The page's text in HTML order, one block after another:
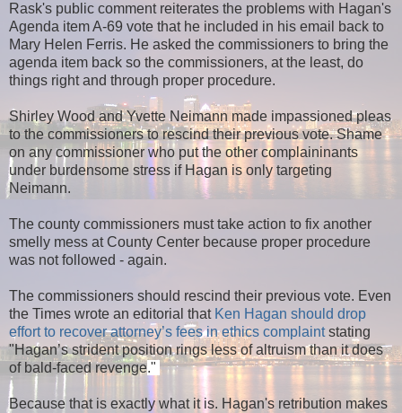
Rask's public comment reiterates the problems with Hagan's
Agenda item A-69 vote that he included in his email back to
Mary Helen Ferris. He asked the commissioners to bring the
agenda item back so the commissioners, at the least, do
things right and through proper procedure.
Shirley Wood and Yvette Neimann made impassioned pleas
to the commissioners to rescind their previous vote. Shame
on any commissioner who put the other complaininants
under burdensome stress if Hagan is only targeting
Neimann.
The county commissioners must take action to fix another
smelly mess at County Center because proper procedure
was not followed - again.
The commissioners should rescind their previous vote. Even
the Times wrote an editorial that Ken Hagan should drop
effort to recover attorney’s fees in ethics complaintstating
"Hagan’s strident position rings less of altruism than it does
of bald-faced revenge."
Because that is exactly what it is. Hagan's retribution makes